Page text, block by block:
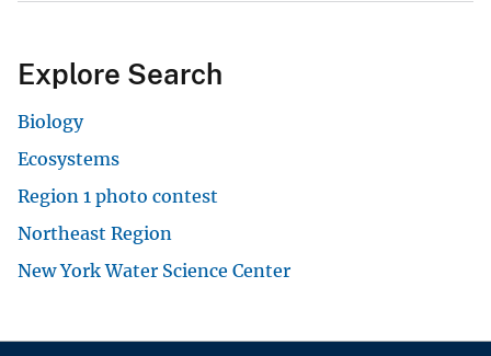
Explore Search
Biology
Ecosystems
Region 1 photo contest
Northeast Region
New York Water Science Center